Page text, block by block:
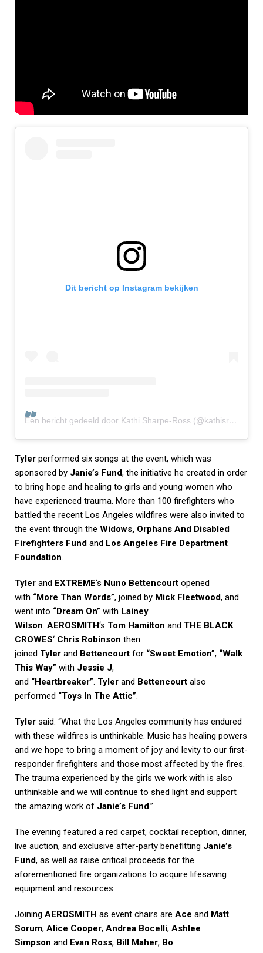
Dit bericht op Instagram bekijken
Een bericht gedeeld door Kathi Sharpe-Ross (@kathisr_chief_reinventor)
Tyler performed six songs at the event, which was
sponsored by Janie’s Fund, the initiative he created in order
to bring hope and healing to girls and young women who
have experienced trauma. More than 100 firefighters who
battled the recent Los Angeles wildfires were also invited to
the event through the Widows, Orphans And Disabled
Firefighters Fund and Los Angeles Fire Department
Foundation.
Tyler and EXTREME‘s Nuno Bettencourt opened
with “More Than Words”, joined by Mick Fleetwood, and
went into “Dream On” with Lainey
Wilson. AEROSMITH‘s Tom Hamilton and THE BLACK
CROWES‘ Chris Robinson then
joined Tyler and Bettencourt for “Sweet Emotion”, “Walk
This Way” with Jessie J,
and “Heartbreaker”. Tyler and Bettencourt also
performed “Toys In The Attic”.
Tyler said: “What the Los Angeles community has endured
with these wildfires is unthinkable. Music has healing powers
and we hope to bring a moment of joy and levity to our first-
responder firefighters and those most affected by the fires.
The trauma experienced by the girls we work with is also
unthinkable and we will continue to shed light and support
the amazing work of Janie’s Fund.”
The evening featured a red carpet, cocktail reception, dinner,
live auction, and exclusive after-party benefitting Janie’s
Fund, as well as raise critical proceeds for the
aforementioned fire organizations to acquire lifesaving
equipment and resources.
Joining AEROSMITH as event chairs are Ace and Matt
Sorum, Alice Cooper, Andrea Bocelli, Ashlee
Simpson and Evan Ross, Bill Maher, Bo